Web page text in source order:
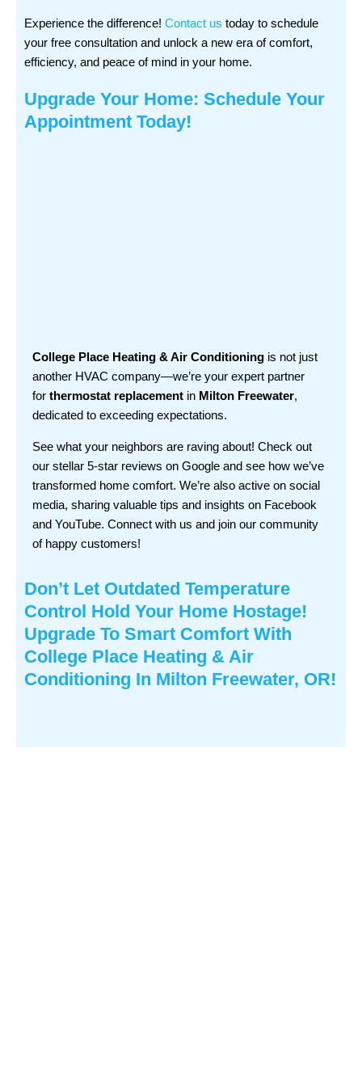
Experience the difference! Contact us today to schedule
your free consultation and unlock a new era of comfort,
efficiency, and peace of mind in your home.
Upgrade Your Home: Schedule Your
Appointment Today!
College Place Heating & Air Conditioning is not just
another HVAC company—we’re your expert partner
for thermostat replacement in Milton Freewater,
dedicated to exceeding expectations.
See what your neighbors are raving about! Check out
our stellar 5-star reviews on Google and see how we’ve
transformed home comfort. We’re also active on social
media, sharing valuable tips and insights on Facebook
and YouTube. Connect with us and join our community
of happy customers!
Don’t Let Outdated Temperature
Control Hold Your Home Hostage!
Upgrade To Smart Comfort With
College Place Heating & Air
Conditioning In Milton Freewater, OR!